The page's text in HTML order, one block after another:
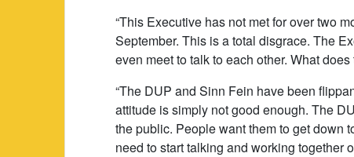
“This Executive has not met for over two
September. This is a total disgrace. The
even meet to talk to each other. What
“The DUP and Sinn Fein have been
attitude is simply not good enough. The
the public. People want them to get down
need to start talking and working together